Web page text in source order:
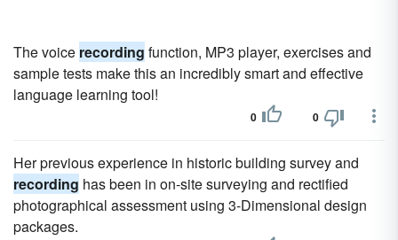
The voice recording function, MP3 player, exercises and
sample tests make this an incredibly smart and effective
language learning tool!
0 0
Her previous experience in historic building survey and
recording has been in on-site surveying and rectified
photographical assessment using 3-Dimensional design
packages.